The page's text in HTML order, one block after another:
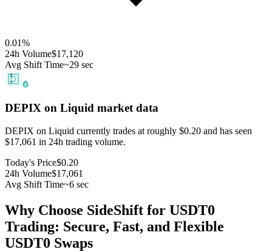
0.01%
24h Volume$17,120
Avg Shift Time~29 sec
DEPIX on Liquid market data
DEPIX on Liquid currently trades at roughly $0.20 and has seen
$17,061 in 24h trading volume.
Today's Price$0.20
24h Volume$17,061
Avg Shift Time~6 sec
Why Choose SideShift for USDT0
Trading: Secure, Fast, and Flexible
USDT0 Swaps